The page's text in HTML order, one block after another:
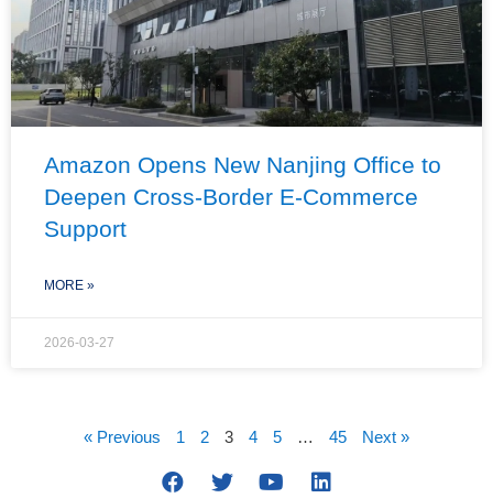
Amazon Opens New Nanjing Office to
Deepen Cross-Border E-Commerce
Support
MORE »
2026-03-27
« Previous 1 2 3 4 5 … 45 Next »